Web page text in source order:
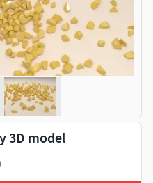
3D model